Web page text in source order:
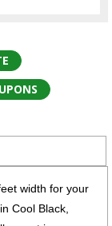
width for your
Cool Black,